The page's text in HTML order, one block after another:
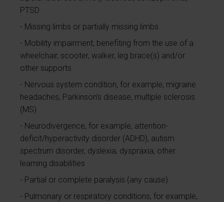
PTSD
Missing limbs or partially missing limbs
Mobility impairment, benefiting from the use of a
wheelchair, scooter, walker, leg brace(s) and/or
other supports
Nervous system condition, for example, migraine
headaches, Parkinson’s disease, multiple sclerosis
(MS)
Neurodivergence, for example, attention-
deficit/hyperactivity disorder (ADHD), autism
spectrum disorder, dyslexia, dyspraxia, other
learning disabilities
Partial or complete paralysis (any cause)
Pulmonary or respiratory conditions, for example,